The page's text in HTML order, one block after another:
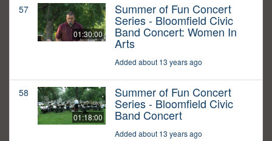
57
01:30:00
Summer of Fun Concert
Series - Bloomfield Civic
Band Concert: Women In
Arts
Added about 13 years ago
58
01:18:00
Summer of Fun Concert
Series - Bloomfield Civic
Band Concert
Added about 13 years ago